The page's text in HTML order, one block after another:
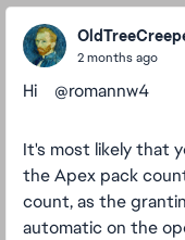
2 months ago
Hi ​ ​ ​ ​@romannw4
It's most likely that
the Apex pack
count, as the
automatic on the